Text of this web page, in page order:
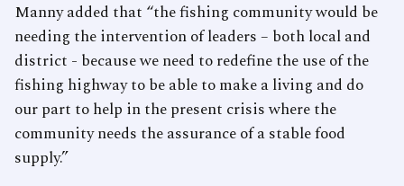
Manny added that “the fishing community would be
needing the intervention of leaders – both local and
district - because we need to redefine the use of the
fishing highway to be able to make a living and do
our part to help in the present crisis where the
community needs the assurance of a stable food
supply.”